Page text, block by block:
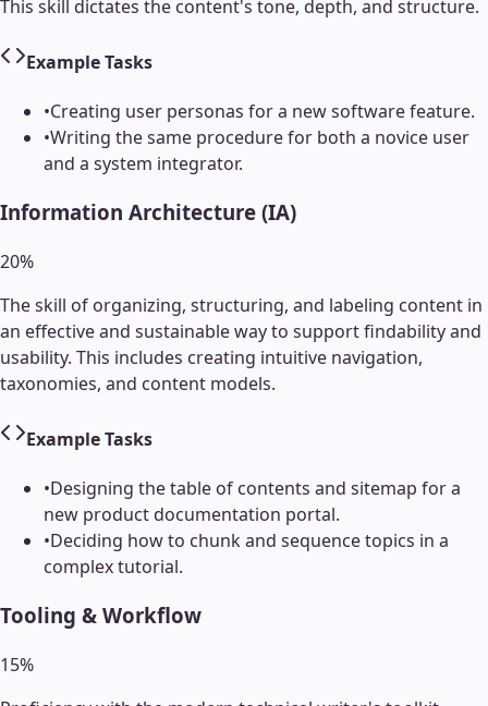
This skill dictates the content's tone, depth, and structure.
Example Tasks
•Creating user personas for a new software feature.
•Writing the same procedure for both a novice user
and a system integrator.
Information Architecture (IA)
20%
The skill of organizing, structuring, and labeling content in
an effective and sustainable way to support findability and
usability. This includes creating intuitive navigation,
taxonomies, and content models.
Example Tasks
•Designing the table of contents and sitemap for a
new product documentation portal.
•Deciding how to chunk and sequence topics in a
complex tutorial.
Tooling & Workflow
15%